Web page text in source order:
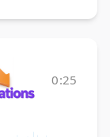
0:25